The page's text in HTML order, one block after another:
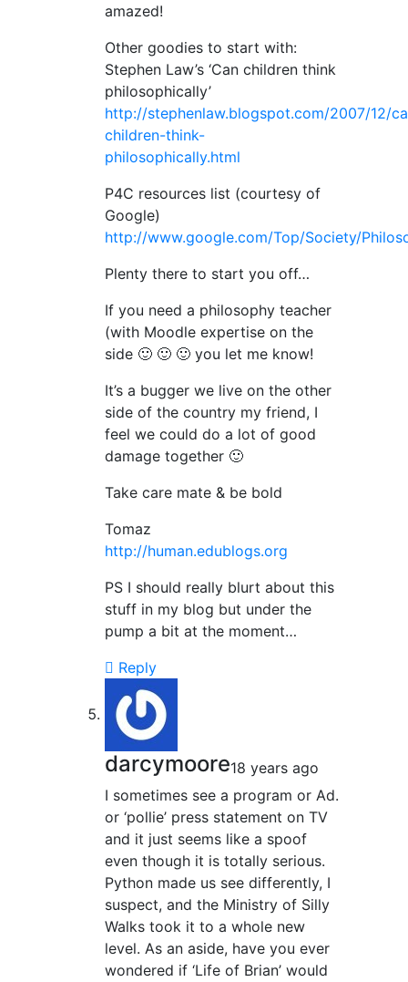
amazed!
Other goodies to start with:
Stephen Law’s ‘Can children think
philosophically’
http://stephenlaw.blogspot.com/2007/12/
children-think-
philosophically.html
P4C resources list (courtesy of
Google)
http://www.google.com/Top/Society/
Plenty there to start you off…
If you need a philosophy teacher
(with Moodle expertise on the
side 🙂 🙂 🙂 you let me know!
It’s a bugger we live on the other
side of the country my friend, I
feel we could do a lot of good
damage together 🙂
Take care mate & be bold
Tomaz
http://human.edublogs.org
PS I should really blurt about this
stuff in my blog but under the
pump a bit at the moment…
Reply
darcymoore18 years ago
I sometimes see a program or Ad.
or ‘pollie’ press statement on TV
and it just seems like a spoof
even though it is totally serious.
Python made us see differently, I
suspect, and the Ministry of Silly
Walks took it to a whole new
level. As an aside, have you ever
wondered if ‘Life of Brian’ would